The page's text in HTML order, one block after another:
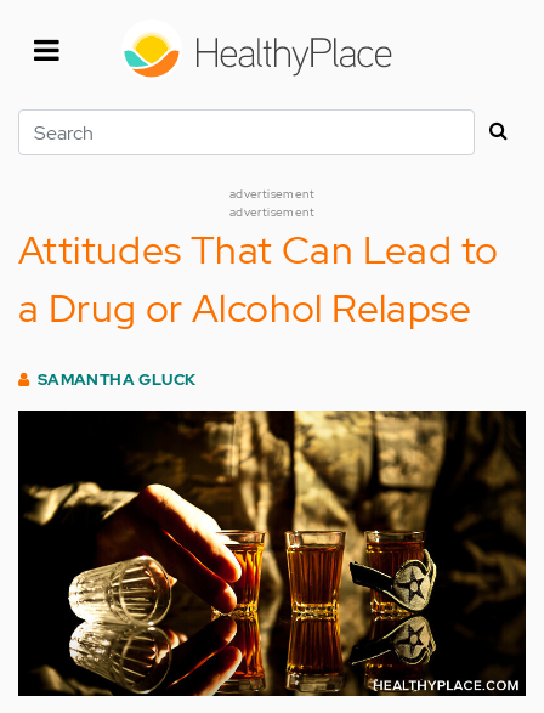
Search
advertisement
advertisement
Attitudes That Can Lead to
a Drug or Alcohol Relapse
SAMANTHA GLUCK